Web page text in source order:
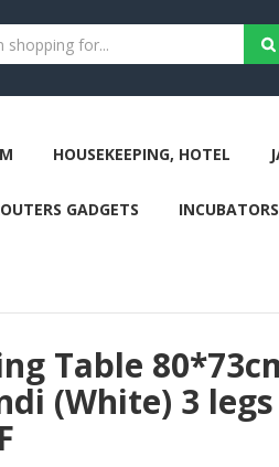
HOUSEKEEPING, HOTEL
GADGETS INCUBATORS
Table
(White) 3 legs